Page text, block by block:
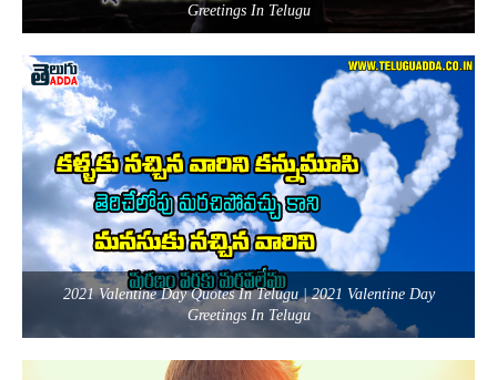
Greetings In Telugu
2021 Valentine Day Quotes In Telugu | 2021 Valentine Day
Greetings In Telugu